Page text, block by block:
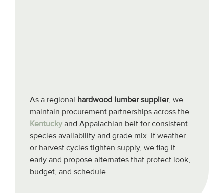
As a regional hardwood lumber supplier, we
maintain procurement partnerships across the
Kentucky and Appalachian belt for consistent
species availability and grade mix. If weather
or harvest cycles tighten supply, we flag it
early and propose alternates that protect look,
budget, and schedule.